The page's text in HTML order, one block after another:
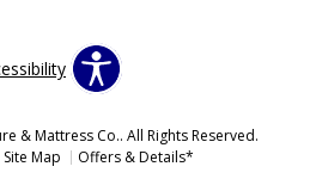
& Mattress Co.. All Rights Reserved.
Site Map Offers & Details*